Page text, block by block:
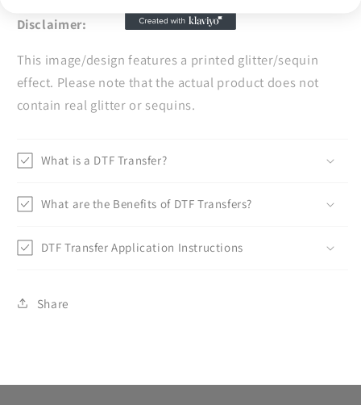
Disclaimer:
This image/design features a printed glitter/sequin
effect. Please note that the actual product does not
contain real glitter or sequins.
What is a DTF Transfer?
What are the Benefits of DTF Transfers?
DTF Transfer Application Instructions
Share